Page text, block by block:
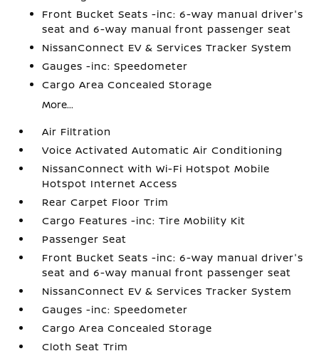
Front Bucket Seats -inc: 6-way manual driver's
seat and 6-way manual front passenger seat
NissanConnect EV & Services Tracker System
Gauges -inc: Speedometer
Cargo Area Concealed Storage
More...
Air Filtration
Voice Activated Automatic Air Conditioning
NissanConnect with Wi-Fi Hotspot Mobile
Hotspot Internet Access
Rear Carpet Floor Trim
Cargo Features -inc: Tire Mobility Kit
Passenger Seat
Front Bucket Seats -inc: 6-way manual driver's
seat and 6-way manual front passenger seat
NissanConnect EV & Services Tracker System
Gauges -inc: Speedometer
Cargo Area Concealed Storage
Cloth Seat Trim